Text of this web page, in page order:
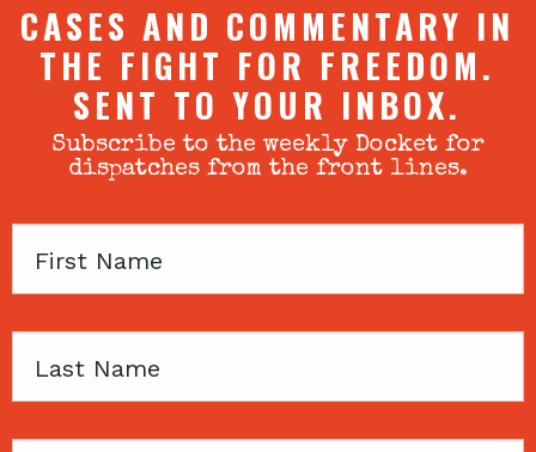
CASES AND COMMENTARY IN
THE FIGHT FOR FREEDOM.
SENT TO YOUR INBOX.
Subscribe to the weekly Docket for
dispatches from the front lines.
First
Last